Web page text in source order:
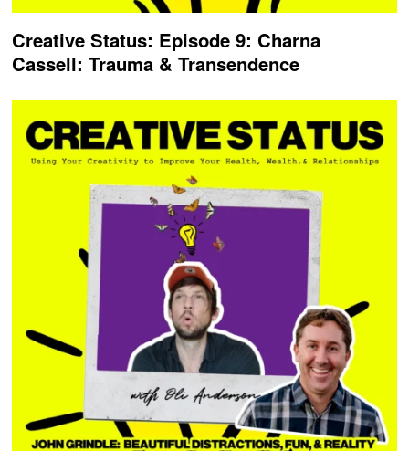
Creative Status: Episode 9: Charna
Cassell: Trauma & Transendence